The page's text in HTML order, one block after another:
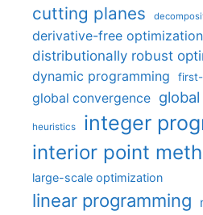
cutting planes
derivative-free optimization
distributionally robust
dynamic programming
global convergence
heuristics integer
interior point
large-scale optimization
linear programming